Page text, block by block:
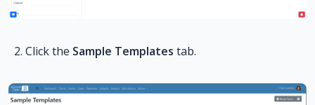
Click the Sample Templates tab.